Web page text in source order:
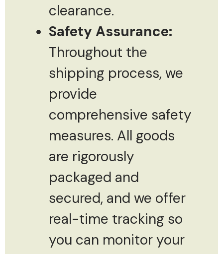
clearance.
Safety Assurance:
Throughout the
shipping process, we
provide
comprehensive safety
measures. All goods
are rigorously
packaged and
secured, and we offer
real-time tracking so
you can monitor your